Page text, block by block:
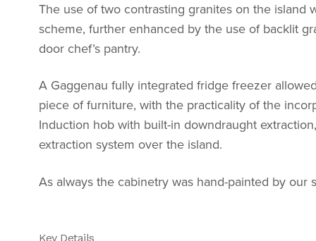
The use of two contrasting granites on the island
scheme, further enhanced by the use of backlit
door chef’s pantry.
A Gaggenau fully integrated fridge freezer
piece of furniture, with the practicality of the
Induction hob with built-in downdraught
extraction system over the island.
As always the cabinetry was hand-painted by our
Key Details